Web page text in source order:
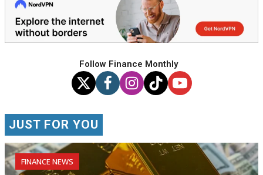
Follow Finance Monthly
JUST FOR YOU
FINANCE NEWS